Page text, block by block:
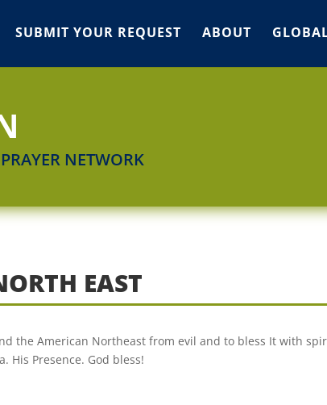
SUBMIT YOUR REQUEST ABOUT
NETWORK
EAST
the American Northeast from evil and to bless It with
His Presence. God bless!